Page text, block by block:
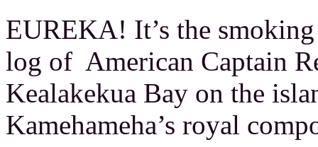
EUREKA! It’s the
log of American Captain
Kealakekua Bay on the
Kamehameha’s royal